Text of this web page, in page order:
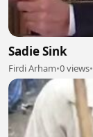
Sadie Sink
Firdi Arham•0 views•